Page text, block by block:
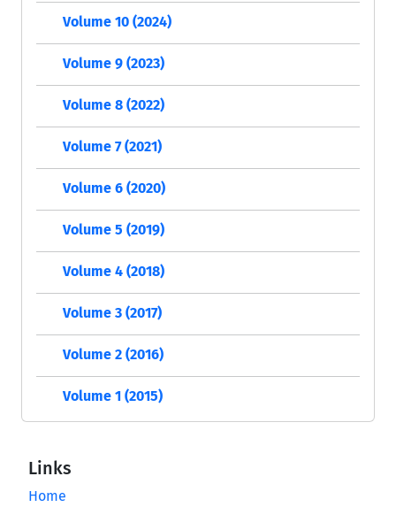
Volume 10 (2024)
Volume 9 (2023)
Volume 8 (2022)
Volume 7 (2021)
Volume 6 (2020)
Volume 5 (2019)
Volume 4 (2018)
Volume 3 (2017)
Volume 2 (2016)
Volume 1 (2015)
Links
Home